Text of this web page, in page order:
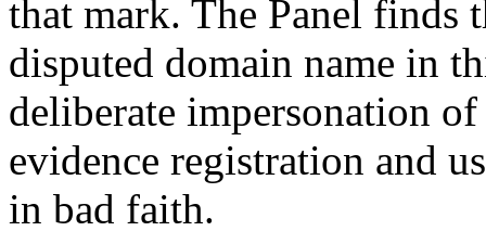
that mark. The Panel finds
disputed domain name in
deliberate impersonation
evidence registration and
in bad faith.